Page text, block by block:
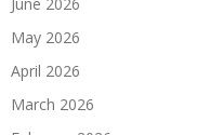
May 2026
April 2026
March 2026